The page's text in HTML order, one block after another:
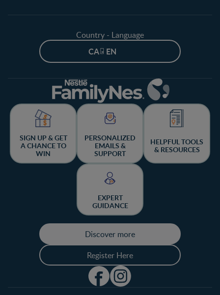
Country - Language
CA - EN
SIGN UP & GET
A CHANCE TO
WIN
PERSONALIZED
EMAILS &
SUPPORT
HELPFUL TOOLS
& RESOURCES
EXPERT
GUIDANCE
Discover more
Register Here